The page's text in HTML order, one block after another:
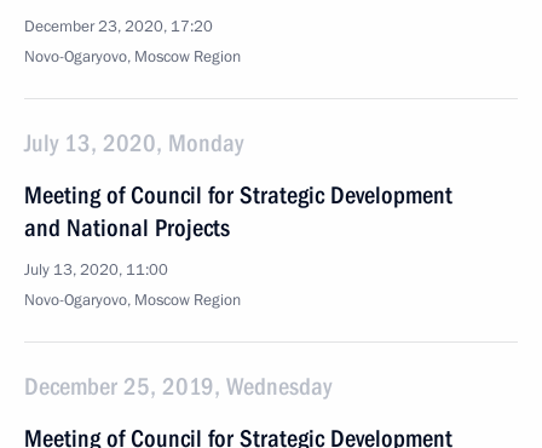
December 23, 2020, 17:20
Novo-Ogaryovo, Moscow Region
July 13, 2020, Monday
Meeting of Council for Strategic Development
and National Projects
July 13, 2020, 11:00
Novo-Ogaryovo, Moscow Region
December 25, 2019, Wednesday
Meeting of Council for Strategic Development